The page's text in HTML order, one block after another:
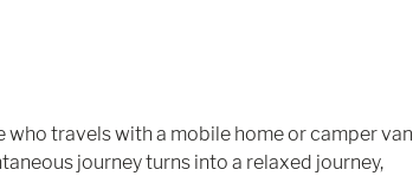
who travels with a mobile home or camper van
journey turns into a relaxed journey,